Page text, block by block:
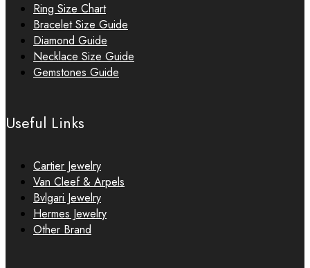
Ring Size Chart
Bracelet Size Guide
Diamond Guide
Necklace Size Guide
Gemstones Guide
Useful Links
Cartier Jewelry
Van Cleef & Arpels
Bvlgari Jewelry
Hermes Jewelry
Other Brand